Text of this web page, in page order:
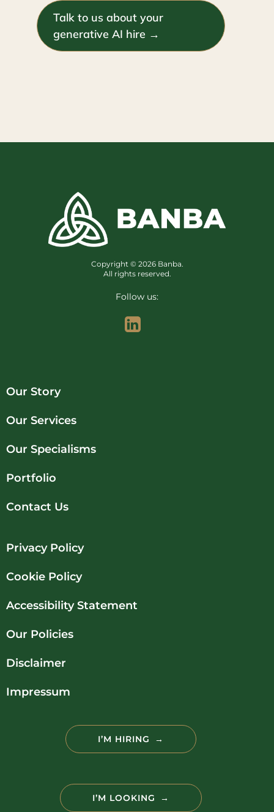
Talk to us about your
generative AI hire →
Copyright © 2026 Banba.
All rights reserved.
Follow us:
Our Story
Our Services
Our Specialisms
Portfolio
Contact Us
Privacy Policy
Cookie Policy
Accessibility Statement
Our Policies
Disclaimer
Impressum
I’M HIRING
I’M LOOKING